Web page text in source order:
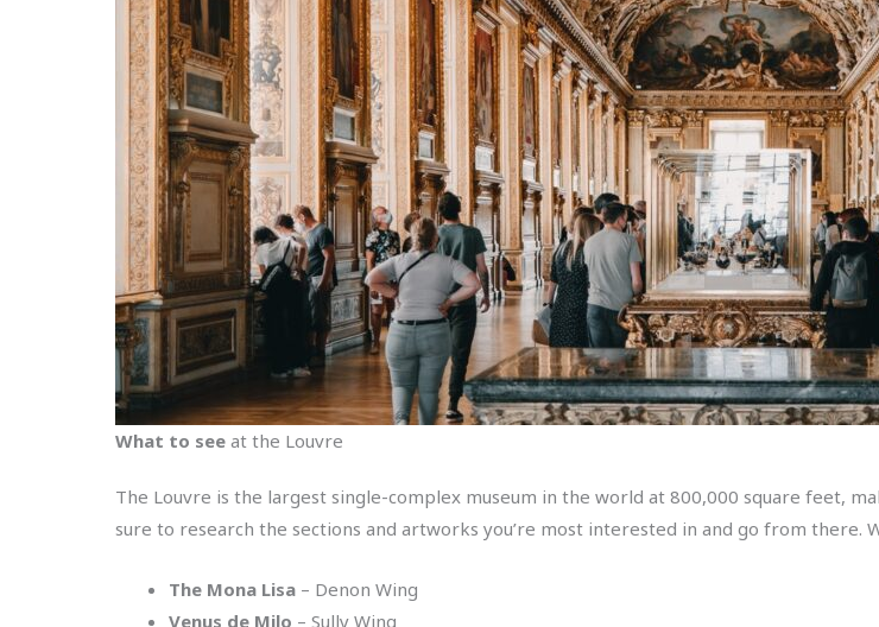
What to see at the Louvre
The Louvre is the largest single-complex museum in the world at 800,000 square feet,
sure to research the sections and artworks you’re most interested in and go from there.
The Mona Lisa – Denon Wing
Venus de Milo – Sully Wing